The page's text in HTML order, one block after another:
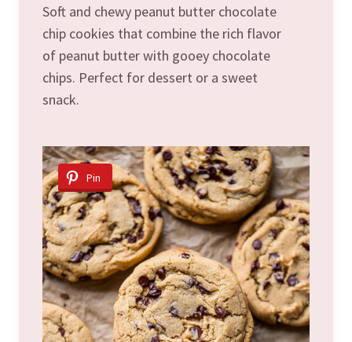
Soft and chewy peanut butter chocolate
chip cookies that combine the rich flavor
of peanut butter with gooey chocolate
chips. Perfect for dessert or a sweet
snack.
Pin